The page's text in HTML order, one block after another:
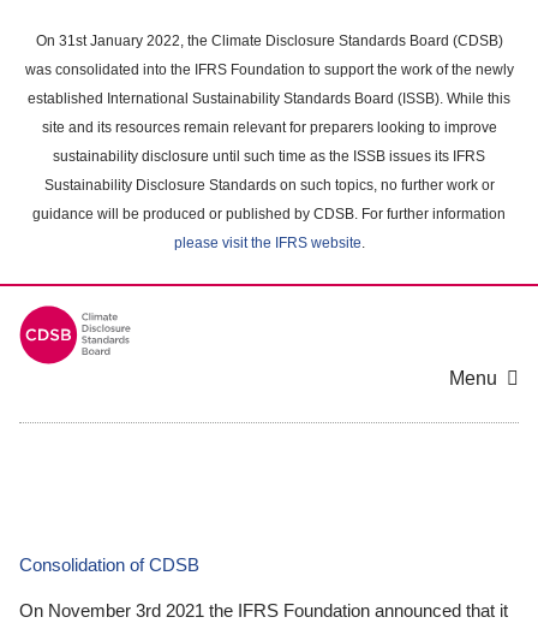
main
content
On 31st January 2022, the Climate Disclosure Standards Board (CDSB)
was consolidated into the IFRS Foundation to support the work of the newly
established International Sustainability Standards Board (ISSB). While this
site and its resources remain relevant for preparers looking to improve
sustainability disclosure until such time as the ISSB issues its IFRS
Sustainability Disclosure Standards on such topics, no further work or
guidance will be produced or published by CDSB. For further information
please visit the IFRS website.
Menu
Consolidation of CDSB
On November 3rd 2021 the IFRS Foundation announced that it